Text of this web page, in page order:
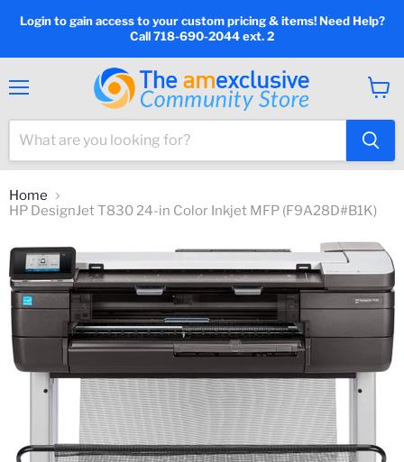
Login to gain access to your custom pricing & items! Need Help?
Call 718-690-2044 ext. 2
cart
Home
HP DesignJet T830 24-in Color Inkjet MFP (F9A28D#B1K)